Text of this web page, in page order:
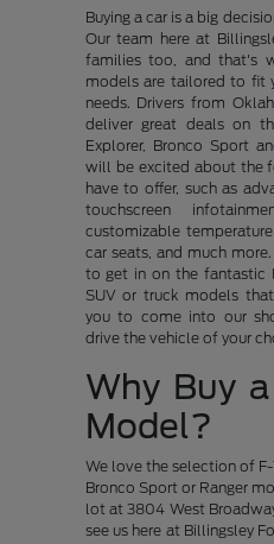
Buying a car is a big
Our team here at
families too, and that's
models are tailored to fit
needs. Drivers from
deliver great deals on
Explorer, Bronco Sport
will be excited about the
have to offer, such as
touchscreen
customizable
car seats, and much
to get in on the fantastic
SUV or truck models
you to come into our
drive the vehicle of your
Why Buy
Model?
We love the selection of F-
Bronco Sport or Ranger
lot at 3804 West
see us here at Billingsley